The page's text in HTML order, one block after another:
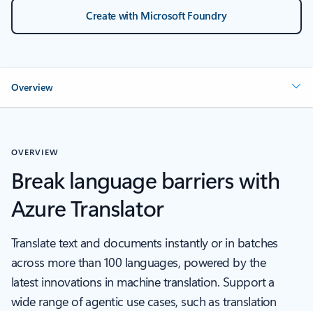
Create with Microsoft Foundry
Overview
OVERVIEW
Break language barriers with
Azure Translator
Translate text and documents instantly or in batches
across more than 100 languages, powered by the
latest innovations in machine translation. Support a
wide range of agentic use cases, such as translation